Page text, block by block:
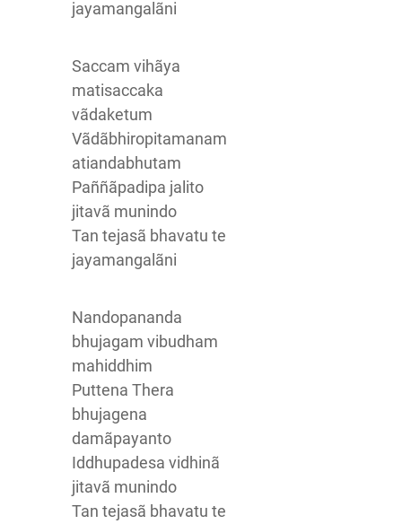
jayamangalãni
Saccam vihãya
matisaccaka
vãdaketum
Vãdãbhiropitamanam
atiandabhutam
Paññãpadipa jalito
jitavã munindo
Tan tejasã bhavatu te
jayamangalãni
Nandopananda
bhujagam vibudham
mahiddhim
Puttena Thera
bhujagena
damãpayanto
Iddhupadesa vidhinã
jitavã munindo
Tan tejasã bhavatu te